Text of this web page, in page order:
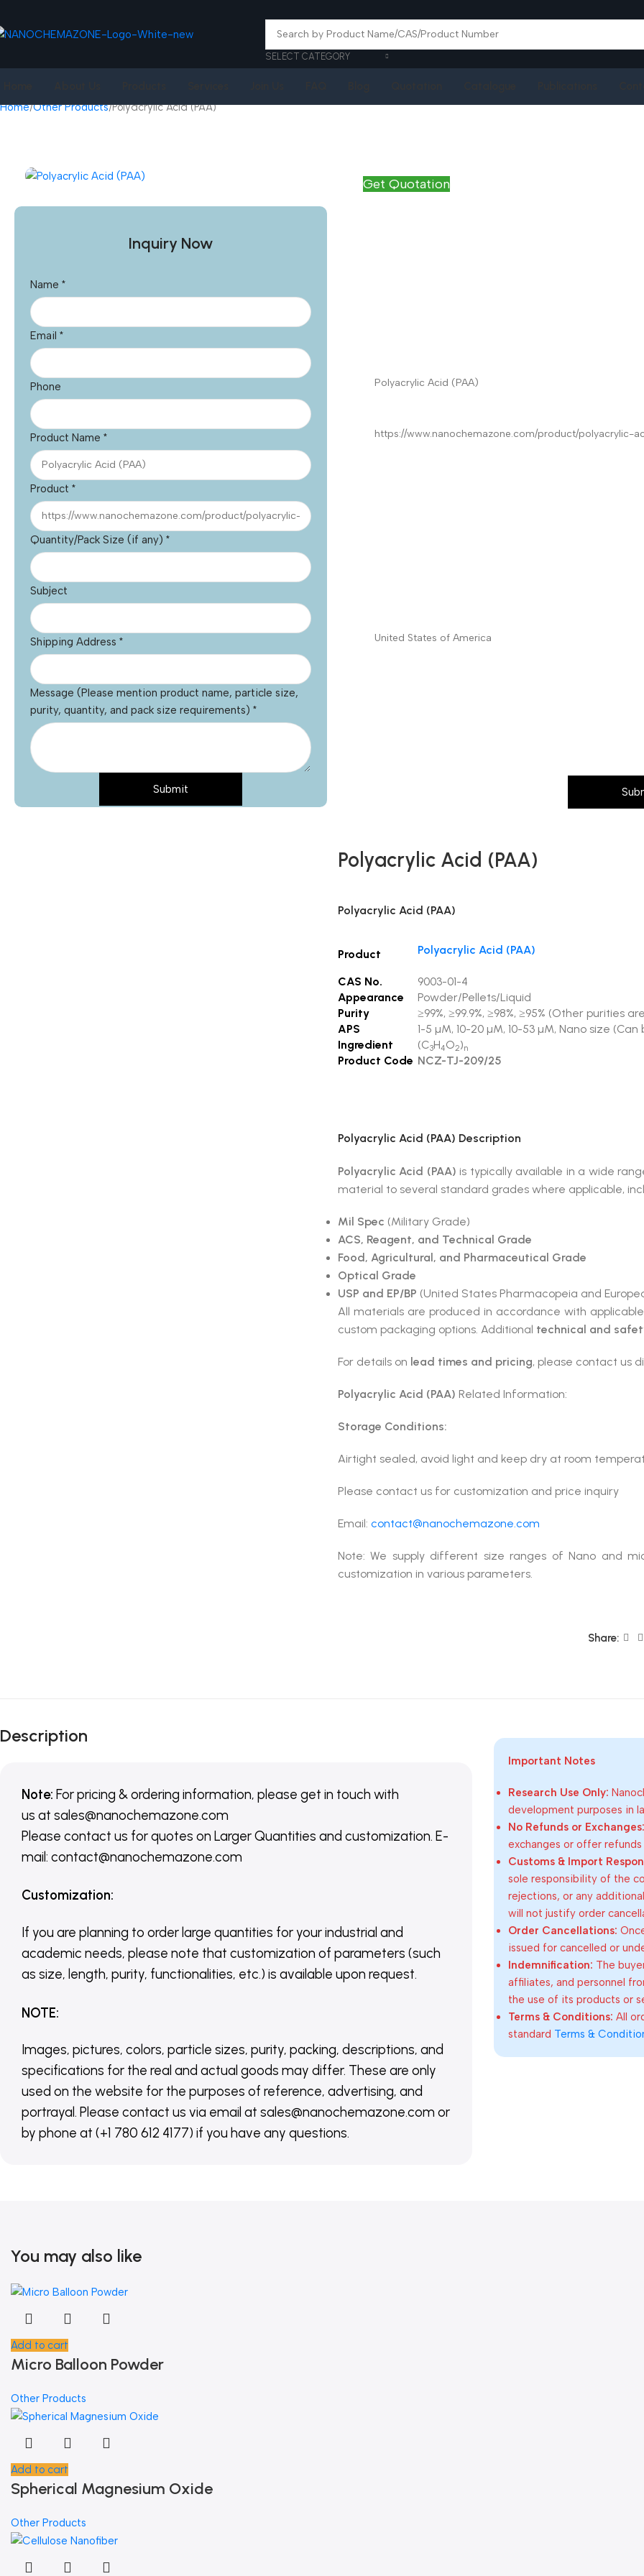
SELECT CATEGORY
Home Other Products Polyacrylic Acid (PAA)
Inquiry Now
Name *
Email *
Phone
Product Name *
Product *
Quantity/Pack Size (if any) *
Subject
Shipping Address *
Message (Please mention product name, particle size,
purity, quantity, and pack size requirements) *
Submit
Get Quotation
Polyacrylic Acid (PAA)
Polyacrylic Acid (PAA)
Product Polyacrylic Acid (PAA)
CAS No.
9003-01-4
Appearance
Powder/Pellets/Liquid
Purity
≥99%, ≥99.9%, ≥98%, ≥95% (Other purities
APS
1-5 µM, 10-20 µM, 10-53 µM, Nano size
Ingredient
(C3H4O2)n
Product Code NCZ-TJ-209/25
Polyacrylic Acid (PAA) Description
Polyacrylic Acid (PAA) is typically available in a wide
material to several standard grades where applicable,
Mil Spec (Military Grade)
ACS, Reagent, and Technical Grade
Food, Agricultural, and Pharmaceutical Grade
Optical Grade
USP and EP/BP (United States Pharmacopeia and
All materials are produced in accordance with applicable
custom packaging options. Additional technical and
For details on lead times and pricing, please contact us
Polyacrylic Acid (PAA) Related Information:
Storage Conditions:
Airtight sealed, avoid light and keep dry at room
Please contact us for customization and price inquiry
Email: contact@nanochemazone.com
Note: We supply different size ranges of Nano and
customization in various parameters.
Share:
Description
Note: For pricing & ordering information, please get in touch with
us at sales@nanochemazone.com
Please contact us for quotes on Larger Quantities and customization. E-
mail: contact@nanochemazone.com
Customization:
If you are planning to order large quantities for your industrial and
academic needs, please note that customization of parameters (such
as size, length, purity, functionalities, etc.) is available upon request.
NOTE:
Images, pictures, colors, particle sizes, purity, packing, descriptions, and
specifications for the real and actual goods may differ. These are only
used on the website for the purposes of reference, advertising, and
portrayal. Please contact us via email at sales@nanochemazone.com or
by phone at (+1 780 612 4177) if you have any questions.
Important Notes
Research Use Only:
development purposes in
No Refunds or Exchanges:
exchanges or offer refunds
Customs & Import
sole responsibility of the
rejections, or any
will not justify order
Order Cancellations:
issued for cancelled or
Indemnification: The
affiliates, and personnel
the use of its products or
Terms & Conditions: All
standard Terms &
You may also like
Add to cart
Micro Balloon Powder
Other Products
Add to cart
Spherical Magnesium Oxide
Other Products